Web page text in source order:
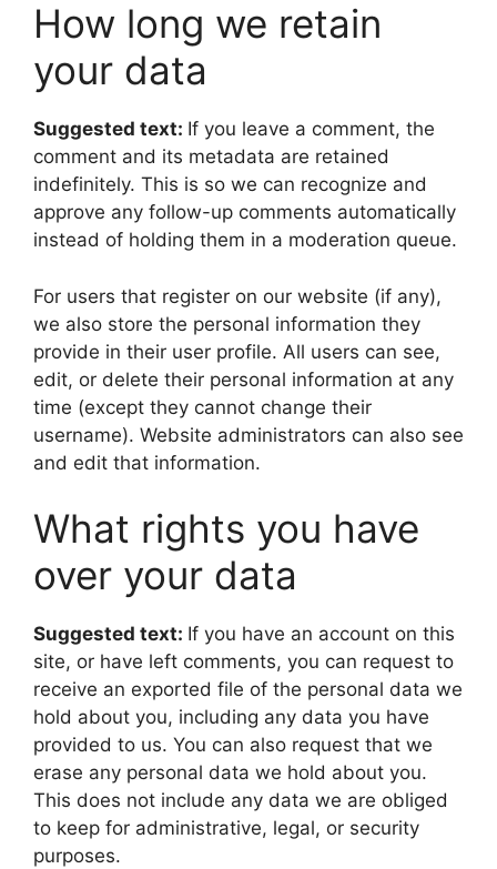
How long we retain
your data
Suggested text: If you leave a comment, the
comment and its metadata are retained
indefinitely. This is so we can recognize and
approve any follow-up comments automatically
instead of holding them in a moderation queue.
For users that register on our website (if any),
we also store the personal information they
provide in their user profile. All users can see,
edit, or delete their personal information at any
time (except they cannot change their
username). Website administrators can also see
and edit that information.
What rights you have
over your data
Suggested text: If you have an account on this
site, or have left comments, you can request to
receive an exported file of the personal data we
hold about you, including any data you have
provided to us. You can also request that we
erase any personal data we hold about you.
This does not include any data we are obliged
to keep for administrative, legal, or security
purposes.